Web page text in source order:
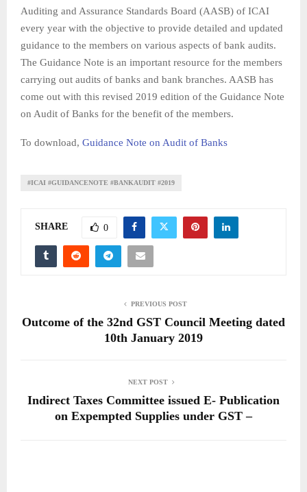
Auditing and Assurance Standards Board (AASB) of ICAI
every year with the objective to provide detailed and updated
guidance to the members on various aspects of bank audits.
The Guidance Note is an important resource for the members
carrying out audits of banks and bank branches. AASB has
come out with this revised 2019 edition of the Guidance Note
on Audit of Banks for the benefit of the members.
To download, Guidance Note on Audit of Banks
#ICAI #GUIDANCENOTE #BANKAUDIT #2019
SHARE 0
PREVIOUS POST
Outcome of the 32nd GST Council Meeting dated
10th January 2019
NEXT POST
Indirect Taxes Committee issued E- Publication
on Expempted Supplies under GST –